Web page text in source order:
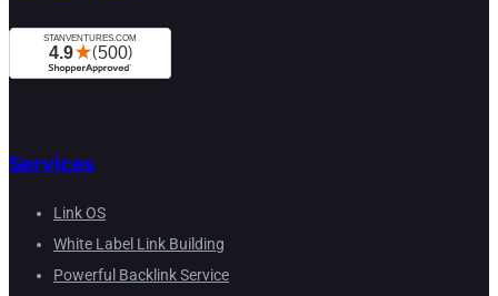
Services
Link OS
White Label Link Building
Powerful Backlink Service